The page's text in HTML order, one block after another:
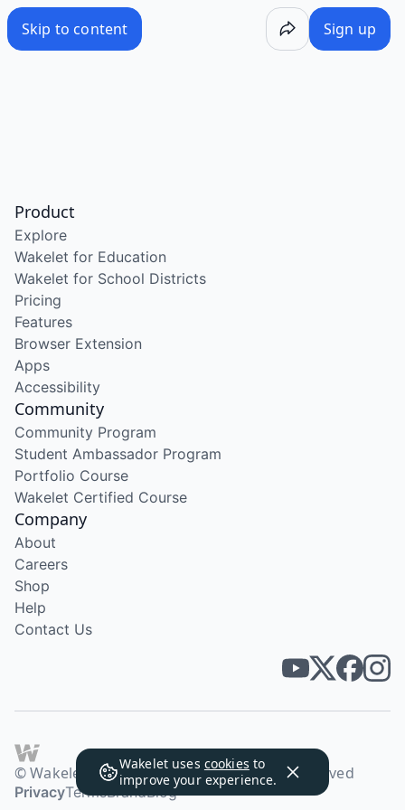
Skip to content Sign up
Wakelet uses cookies to
improve your experience.
Product
Explore
Wakelet for Education
Wakelet for School Districts
Pricing
Features
Browser Extension
Apps
Accessibility
Community
Community Program
Student Ambassador Program
Portfolio Course
Wakelet Certified Course
Company
About
Careers
Shop
Help
Contact Us
© Wakelet Technologies 2026. All rights reserved
PrivacyTermsBrandBlog